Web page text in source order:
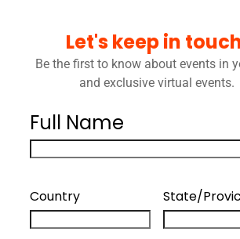
Quebec As
Let's keep in
Be the first to know about events in
and exclusive virtual events.
Full Name
Country State/